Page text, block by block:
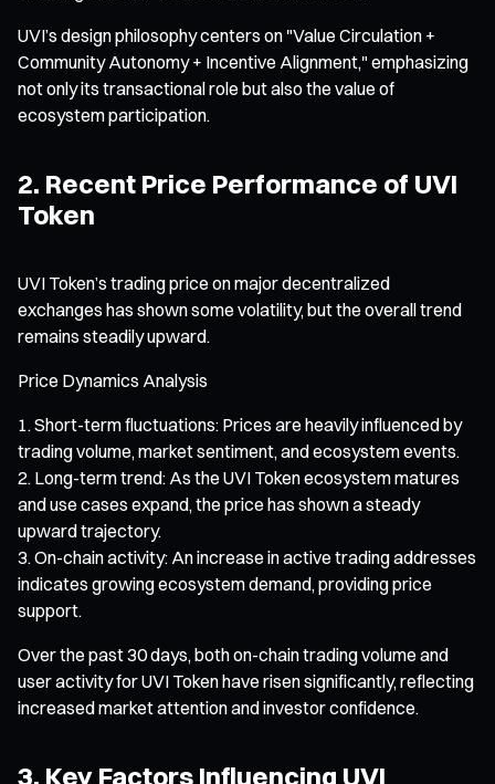
UVI’s design philosophy centers on "Value Circulation +
Community Autonomy + Incentive Alignment," emphasizing
not only its transactional role but also the value of
ecosystem participation.
2. Recent Price Performance of UVI
Token
UVI Token’s trading price on major decentralized
exchanges has shown some volatility, but the overall trend
remains steadily upward.
Price Dynamics Analysis
Short-term fluctuations: Prices are heavily influenced by
trading volume, market sentiment, and ecosystem events.
Long-term trend: As the UVI Token ecosystem matures
and use cases expand, the price has shown a steady
upward trajectory.
On-chain activity: An increase in active trading addresses
indicates growing ecosystem demand, providing price
support.
Over the past 30 days, both on-chain trading volume and
user activity for UVI Token have risen significantly, reflecting
increased market attention and investor confidence.
3. Key Factors Influencing UVI